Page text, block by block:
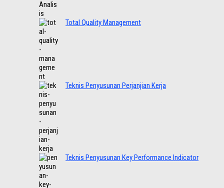
Total Quality Management
Teknis Penyusunan Perjanjian Kerja
Teknis Penyusunan Key Performance Indicator